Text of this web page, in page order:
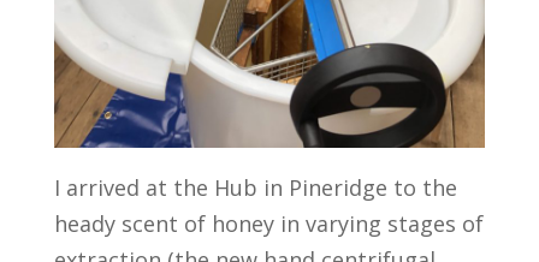
I arrived at the Hub in Pineridge to the
heady scent of honey in varying stages of